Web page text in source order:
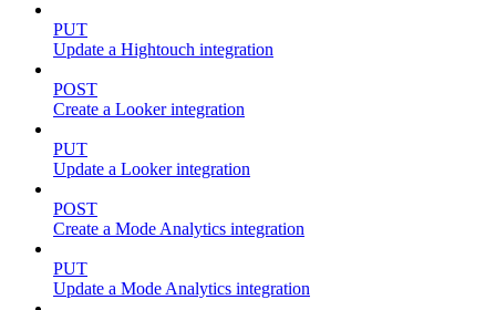
PUT
Update a Hightouch integration
POST
Create a Looker integration
PUT
Update a Looker integration
POST
Create a Mode Analytics integration
PUT
Update a Mode Analytics integration